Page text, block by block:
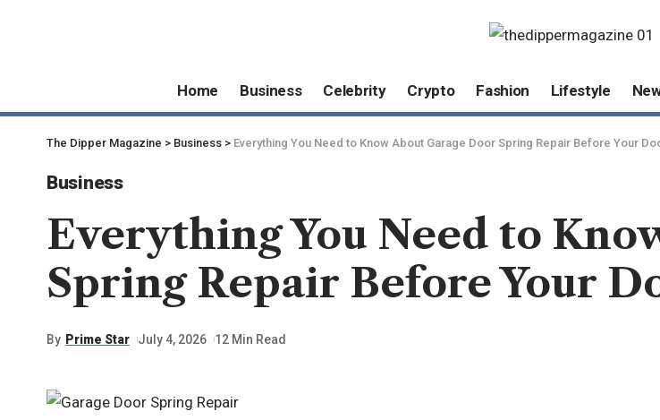
Home Business Celebrity Crypto Fashion Lifestyle
The Dipper Magazine > Business > Everything You Need to Know About Garage Door Spring Repair Before Your
Business
Everything You Need to
Spring Repair Before Your
By Prime Star July 4, 2026 12 Min Read